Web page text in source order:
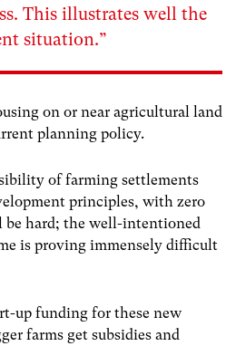
This illustrates well the
situation.”
on or near agricultural land
planning policy.
of farming settlements
principles, with zero
hard; the well-intentioned
is proving immensely difficult
up funding for these new
farms get subsidies and